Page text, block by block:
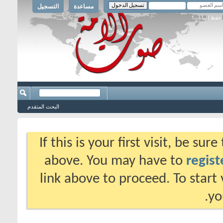
التسجيل مساعدة
حفظ البيانات؟
البحث المتقدم
If this is your first visit, be
above. You may have to
link above to proceed. To